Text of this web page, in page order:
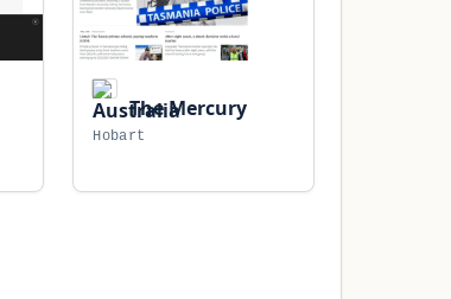
The Mercury
Hobart